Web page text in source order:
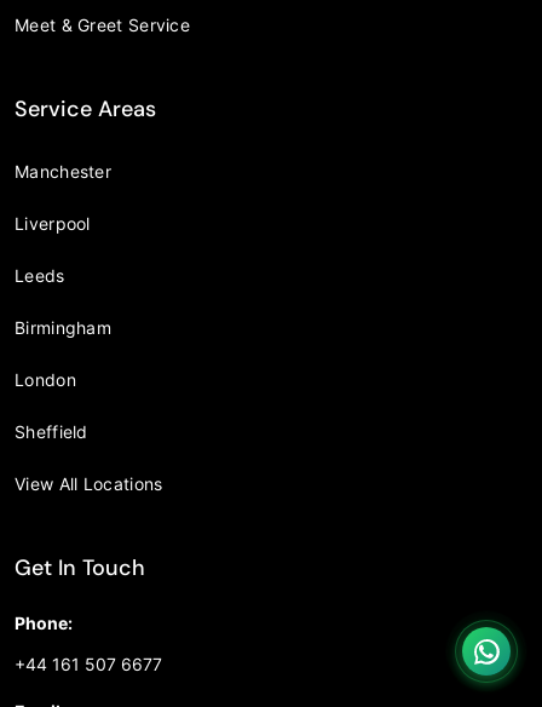
Meet & Greet Service
Service Areas
Manchester
Liverpool
Leeds
Birmingham
London
Sheffield
View All Locations
Get In Touch
Phone:
+44 161 507 6677